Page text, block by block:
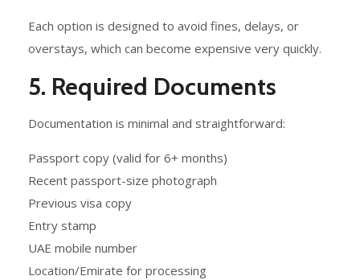
Each option is designed to avoid fines, delays, or
overstays, which can become expensive very quickly.
5. Required Documents
Documentation is minimal and straightforward:
Passport copy (valid for 6+ months)
Recent passport-size photograph
Previous visa copy
Entry stamp
UAE mobile number
Location/Emirate for processing